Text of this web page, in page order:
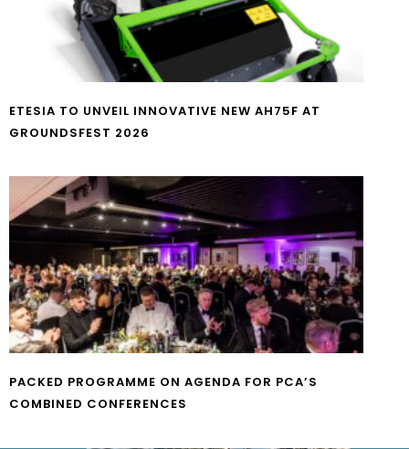
ETESIA TO UNVEIL INNOVATIVE NEW AH75F AT
GROUNDSFEST 2026
PACKED PROGRAMME ON AGENDA FOR PCA’S
COMBINED CONFERENCES